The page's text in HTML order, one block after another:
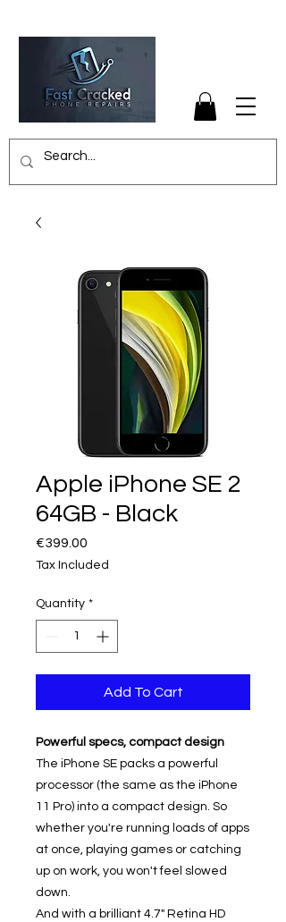
Apple iPhone SE 2
64GB - Black
€399.00
Tax Included
Quantity *
Add To Cart
Powerful specs, compact design
The iPhone SE packs a powerful
processor (the same as the iPhone
11 Pro) into a compact design. So
whether you're running loads of apps
at once, playing games or catching
up on work, you won't feel slowed
down.
And with a brilliant 4.7" Retina HD